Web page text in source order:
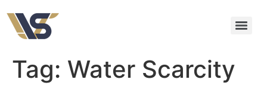
Tag: Water Scarcity